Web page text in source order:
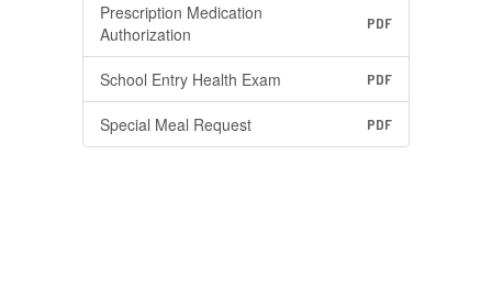
Prescription Medication
Authorization
PDF
School Entry Health Exam PDF
Special Meal Request PDF